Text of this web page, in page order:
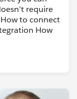
require
to connect
How